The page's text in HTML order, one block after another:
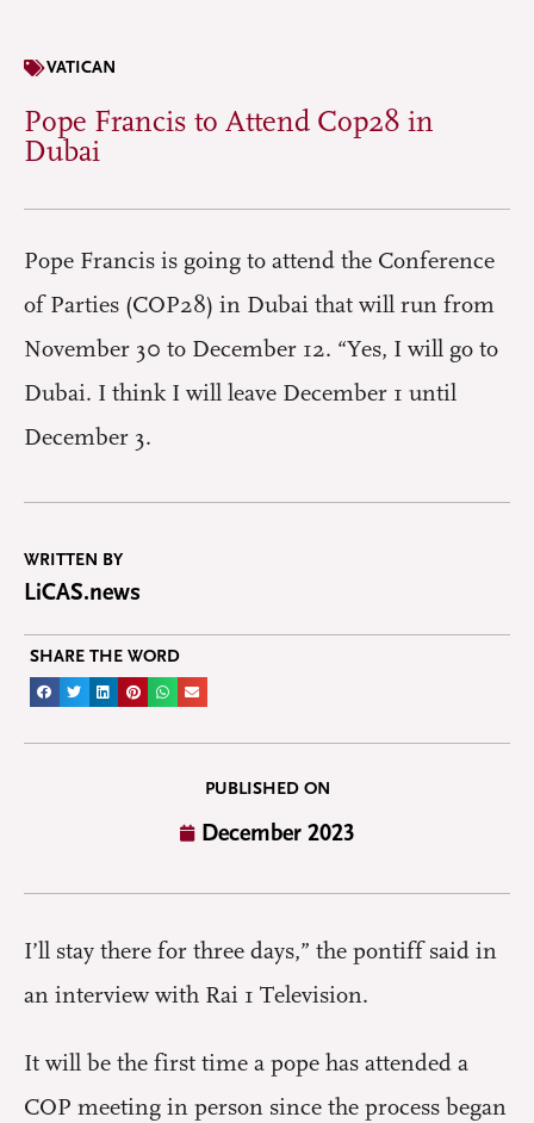
VATICAN
Pope Francis to Attend Cop28 in
Dubai
Pope Francis is going to attend the Conference
of Parties (COP28) in Dubai that will run from
November 30 to December 12. “Yes, I will go to
Dubai. I think I will leave December 1 until
December 3.
WRITTEN BY
LiCAS.news
SHARE THE WORD
PUBLISHED ON
December 2023
I’ll stay there for three days,” the pontiff said in
an interview with Rai 1 Television.
It will be the first time a pope has attended a
COP meeting in person since the process began